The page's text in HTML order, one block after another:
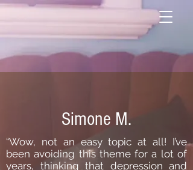
Simone M.
“Wow, not an easy topic at all! I’ve
been avoiding this theme for a lot of
years, thinking that depression and